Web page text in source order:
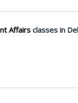
Affairsclasses in